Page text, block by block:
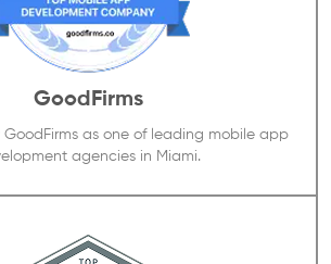
GoodFirms
as one of leading mobile app
agencies in Miami.